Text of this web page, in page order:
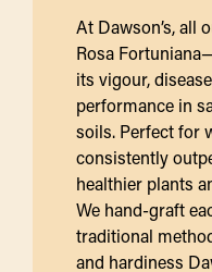
At Dawson’s, all
Rosa
its vigour,
performance in
soils. Perfect for
consistently
healthier plants
We hand-graft
traditional
and hardiness